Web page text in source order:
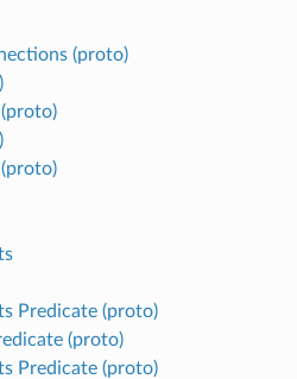
(proto)
Predicate (proto)
(proto)
Predicate (proto)